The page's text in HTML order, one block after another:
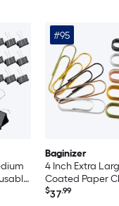
#95
Baginizer
4 Inch Extra
Coated Paper
Bright Colors
$37.99